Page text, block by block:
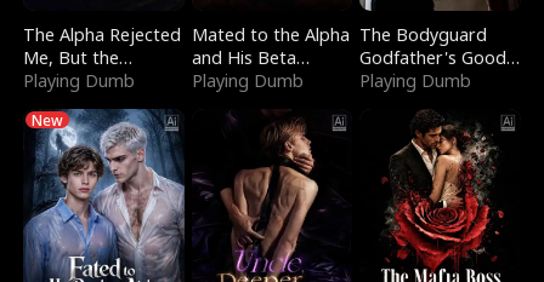
The Alpha Rejected
Me, But the
Dragon King
Playing Dumb
Mated to the Alpha
and His Beta
(Updating)
Playing Dumb
The Bodyguard
Godfather's Good
Girl
Playing Dumb
New